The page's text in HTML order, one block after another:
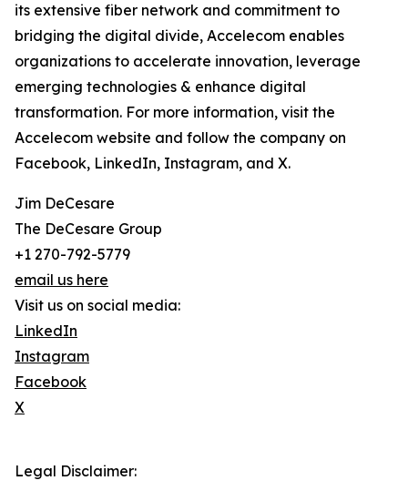
its extensive fiber network and commitment to
bridging the digital divide, Accelecom enables
organizations to accelerate innovation, leverage
emerging technologies & enhance digital
transformation. For more information, visit the
Accelecom website and follow the company on
Facebook, LinkedIn, Instagram, and X.
Jim DeCesare
The DeCesare Group
+1 270-792-5779
email us here
Visit us on social media:
LinkedIn
Instagram
Facebook
X
Legal Disclaimer: